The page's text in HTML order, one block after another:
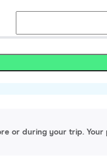
or during your trip.